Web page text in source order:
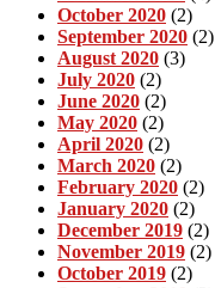
October 2020 (2)
September 2020 (2)
August 2020 (3)
July 2020 (2)
June 2020 (2)
May 2020 (2)
April 2020 (2)
March 2020 (2)
February 2020 (2)
January 2020 (2)
December 2019 (2)
November 2019 (2)
October 2019 (2)